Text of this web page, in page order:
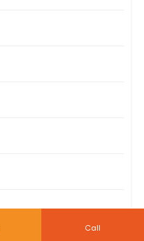
Call